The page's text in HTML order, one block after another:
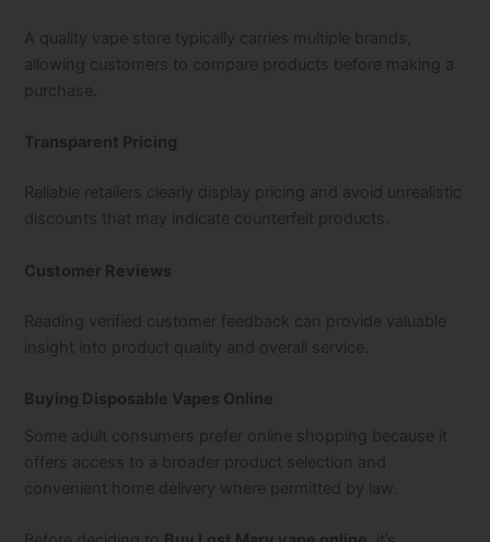
A quality vape store typically carries multiple brands,
allowing customers to compare products before making a
purchase.
Transparent Pricing
Reliable retailers clearly display pricing and avoid unrealistic
discounts that may indicate counterfeit products.
Customer Reviews
Reading verified customer feedback can provide valuable
insight into product quality and overall service.
Buying Disposable Vapes Online
Some adult consumers prefer online shopping because it
offers access to a broader product selection and
convenient home delivery where permitted by law.